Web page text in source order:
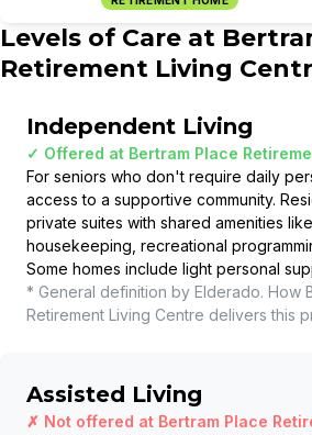
Levels of Care at
Retirement Living
Independent Living
✓ Offered at Bertram Place
For seniors who don't require daily
access to a supportive community.
private suites with shared amenities
housekeeping, recreational
Some homes include light personal
* General definition by Elderado. How
Retirement Living Centre delivers this
Assisted Living
✗ Not offered at Bertram Place